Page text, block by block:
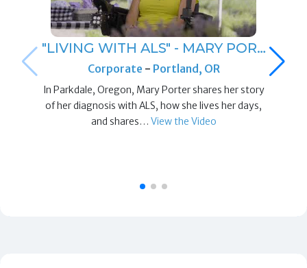
"LIVING WITH ALS" - MARY POR…
Corporate - Portland, OR
In Parkdale, Oregon, Mary Porter shares her story
of her diagnosis with ALS, how she lives her days,
and shares… View the Video